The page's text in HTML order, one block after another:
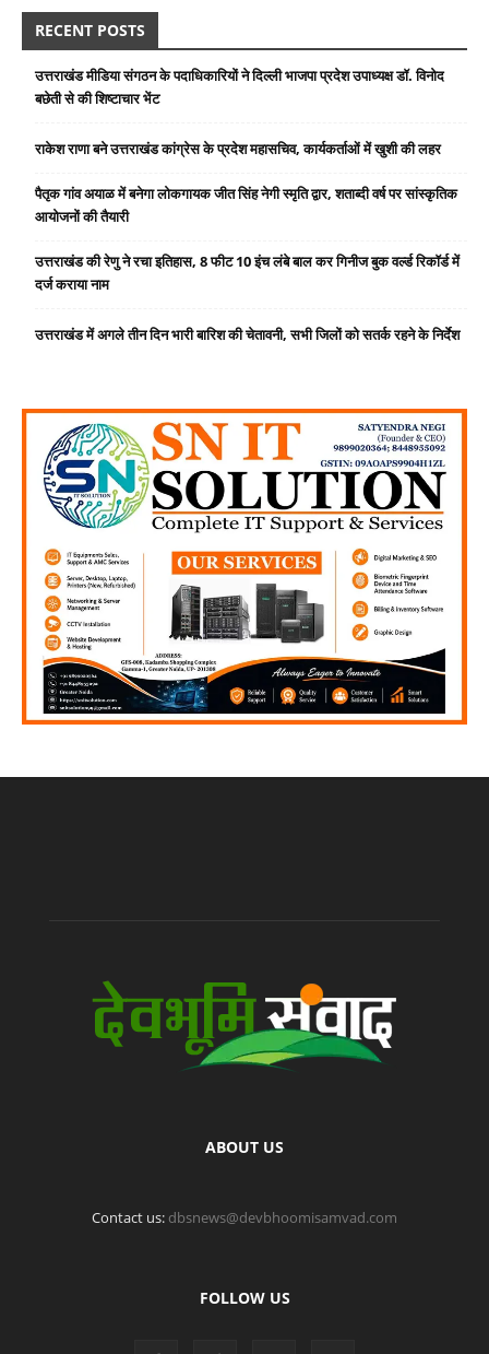
RECENT POSTS
उत्तराखंड मीडिया संगठन के पदाधिकारियों ने दिल्ली भाजपा प्रदेश उपाध्यक्ष डॉ. विनोद
बछेती से की शिष्टाचार भेंट
राकेश राणा बने उत्तराखंड कांग्रेस के प्रदेश महासचिव, कार्यकर्ताओं में खुशी की लहर
पैतृक गांव अयाळ में बनेगा लोकगायक जीत सिंह नेगी स्मृति द्वार, शताब्दी वर्ष पर सांस्कृतिक
आयोजनों की तैयारी
उत्तराखंड की रेणु ने रचा इतिहास, 8 फीट 10 इंच लंबे बाल कर गिनीज बुक वर्ल्ड रिकॉर्ड में
दर्ज कराया नाम
उत्तराखंड में अगले तीन दिन भारी बारिश की चेतावनी, सभी जिलों को सतर्क रहने के निर्देश
ABOUT US
Contact us: dbsnews@devbhoomisamvad.com
FOLLOW US